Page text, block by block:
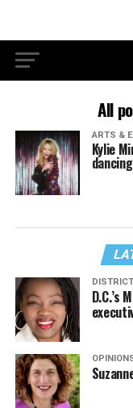
All
ARTS &
Kylie
D.C.’s